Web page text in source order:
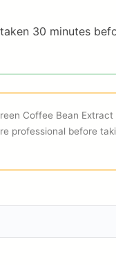
30 minutes
Coffee Bean Extract
professional before